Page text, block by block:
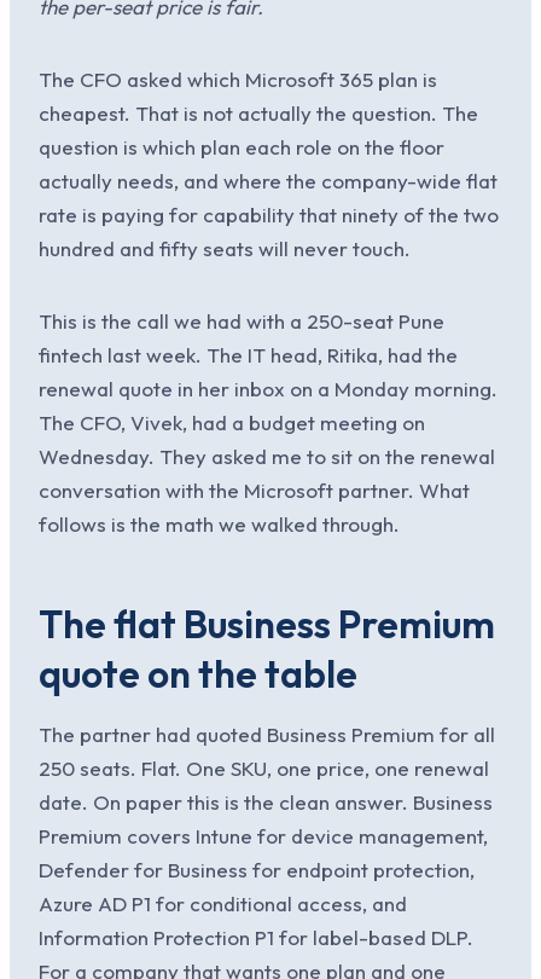
the per-seat price is fair.
The CFO asked which Microsoft 365 plan is
cheapest. That is not actually the question. The
question is which plan each role on the floor
actually needs, and where the company-wide flat
rate is paying for capability that ninety of the two
hundred and fifty seats will never touch.
This is the call we had with a 250-seat Pune
fintech last week. The IT head, Ritika, had the
renewal quote in her inbox on a Monday morning.
The CFO, Vivek, had a budget meeting on
Wednesday. They asked me to sit on the renewal
conversation with the Microsoft partner. What
follows is the math we walked through.
The flat Business Premium
quote on the table
The partner had quoted Business Premium for all
250 seats. Flat. One SKU, one price, one renewal
date. On paper this is the clean answer. Business
Premium covers Intune for device management,
Defender for Business for endpoint protection,
Azure AD P1 for conditional access, and
Information Protection P1 for label-based DLP.
For a company that wants one plan and one